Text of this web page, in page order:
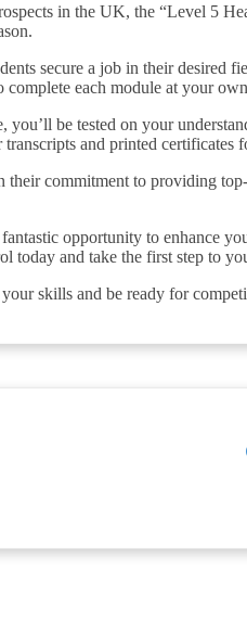
in the UK, the “Level 5
secure a job in their desired
each module at your
you’ll be tested on your
and printed certificates
their commitment to providing
opportunity to enhance
today and take the first step to
skills and be ready for